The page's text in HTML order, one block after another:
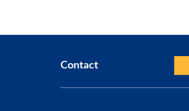
Contact